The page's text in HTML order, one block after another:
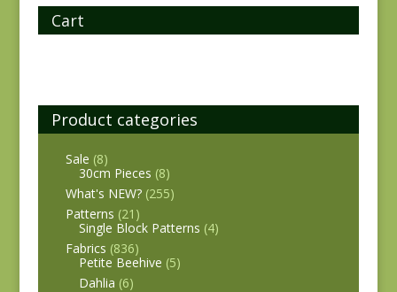
Cart
Product categories
Sale (8)
30cm Pieces (8)
What's NEW? (255)
Patterns (21)
Single Block Patterns (4)
Fabrics (836)
Petite Beehive (5)
Dahlia (6)